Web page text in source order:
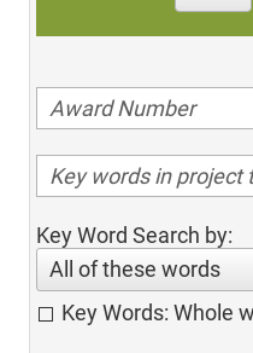
Key Word Search by:
All of these words
Key Words: Whole